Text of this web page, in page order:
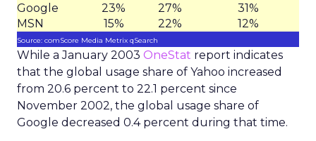
Google
23% 27%
31%
MSN
15% 22% 12%
Source: comScore Media Metrix qSearch
While a January 2003 OneStat report indicates
that the global usage share of Yahoo increased
from 20.6 percent to 22.1 percent since
November 2002, the global usage share of
Google decreased 0.4 percent during that time.